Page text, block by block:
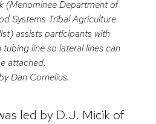
(Menominee Department of
Systems Tribal Agriculture
assists participants with
line so lateral lines can
attached.
Dan Cornelius.
led by D.J. Micik of